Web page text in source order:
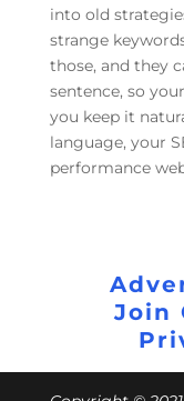
into old
strange
those, and they
sentence, so
you keep it
language, your
performance
Join